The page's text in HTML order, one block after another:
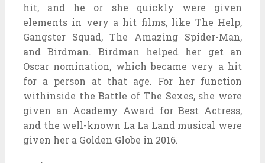
hit, and he or she quickly were given
elements in very a hit films, like The Help,
Gangster Squad, The Amazing Spider-Man,
and Birdman. Birdman helped her get an
Oscar nomination, which became very a hit
for a person at that age. For her function
withinside the Battle of The Sexes, she were
given an Academy Award for Best Actress,
and the well-known La La Land musical were
given her a Golden Globe in 2016.